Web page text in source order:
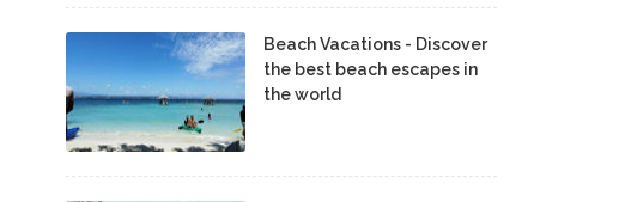
Beach Vacations - Discover
the best beach escapes in
the world